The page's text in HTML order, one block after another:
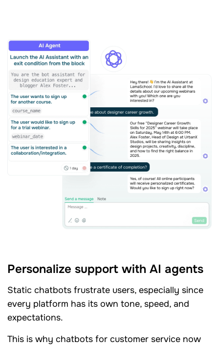
Personalize support with AI agents
Static chatbots frustrate users, especially since
every platform has its own tone, speed, and
expectations.
This is why chatbots for customer service now